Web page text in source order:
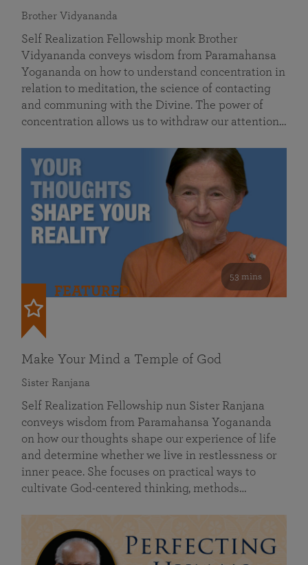
Brother Vidyananda
Self Realization Fellowship monk Brother
Vidyananda conveys wisdom from Paramahansa
Yogananda on how to understand concentration in
relation to meditation, the science of contacting
and communing with the Divine. The power of
concentration allows us to withdraw our attention…
53 mins
FEATURED
Make Your Mind a Temple of God
Sister Ranjana
Self Realization Fellowship nun Sister Ranjana
conveys wisdom from Paramahansa Yogananda
on how our thoughts shape our experience of life
and determine whether we live in restlessness or
inner peace. She focuses on practical ways to
cultivate God-centered thinking, methods…